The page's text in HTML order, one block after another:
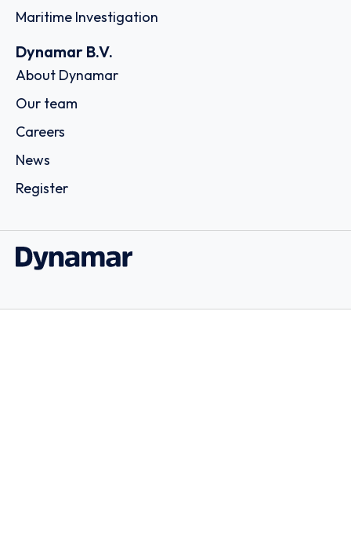
Maritime Investigation
Dynamar B.V.
About Dynamar
Our team
Careers
News
Register